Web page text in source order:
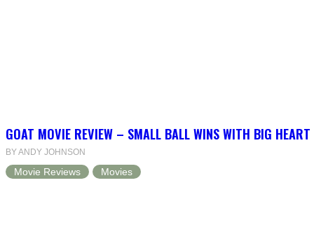
GOAT MOVIE REVIEW – SMALL BALL WINS WITH BIG HEART
BY ANDY JOHNSON
Movie Reviews Movies